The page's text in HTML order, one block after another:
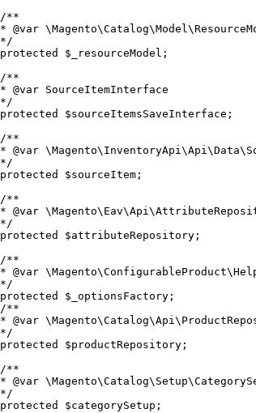
/**
* @var
*/
protected $_resourceModel;
/**
* @var SourceItemInterface
*/
protected $sourceItemsSaveInterface;
/**
* @var
*/
protected $sourceItem;
/**
* @var
*/
protected $attributeRepository;
/**
* @var
*/
protected $_optionsFactory;
/**
* @var
*/
protected $productRepository;
/**
* @var
*/
protected $categorySetup;